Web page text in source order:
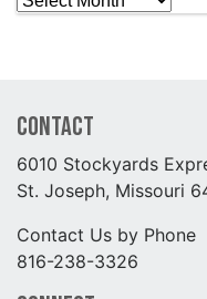
Contact
6010 Stockyards
St. Joseph, Missouri
Contact Us by Phone
816-238-3326